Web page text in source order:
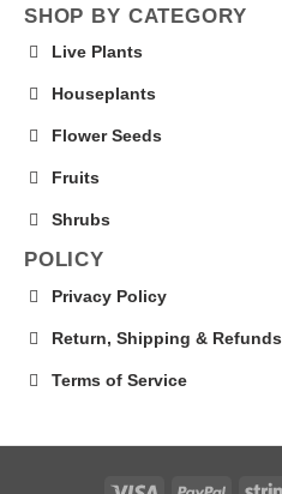
SHOP BY CATEGORY
Live Plants
Houseplants
Flower Seeds
Fruits
Shrubs
POLICY
Privacy Policy
Return, Shipping & Refunds
Terms of Service
Visa PayPal